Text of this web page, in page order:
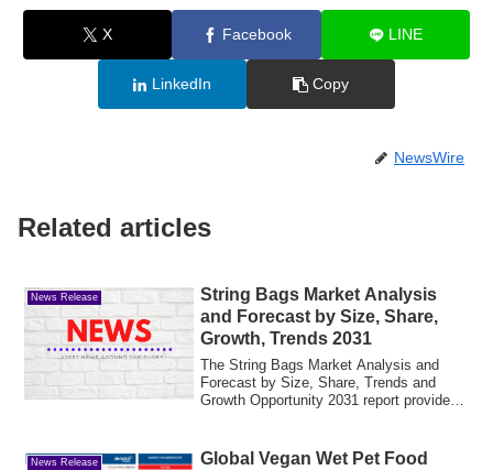
X Facebook LINE
LinkedIn Copy
NewsWire
Related articles
News Release
String Bags Market Analysis
and Forecast by Size, Share,
Growth, Trends 2031
The String Bags Market Analysis and
Forecast by Size, Share, Trends and
Growth Opportunity 2031 report provides
News Release
Global Vegan Wet Pet Food